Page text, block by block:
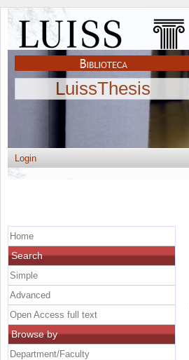
LuissThesis
Login
Home
Search
Simple
Advanced
Open Access full text
Browse by
Department/Faculty